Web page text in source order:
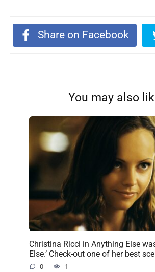
Share on Facebook
You may also
Christina Ricci in Anything Else
Else.’ Check-out one of her best
0 1